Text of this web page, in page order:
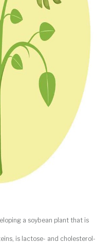
a soybean plant that is
is lactose- and cholesterol-